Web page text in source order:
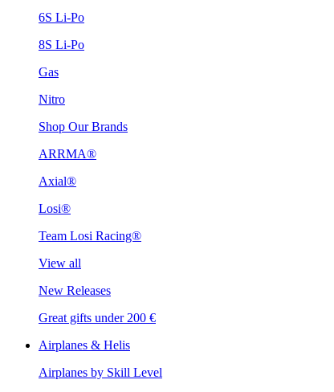
6S Li-Po
8S Li-Po
Gas
Nitro
Shop Our Brands
ARRMA®
Axial®
Losi®
Team Losi Racing®
View all
New Releases
Great gifts under 200 €
Airplanes & Helis
Airplanes by Skill Level